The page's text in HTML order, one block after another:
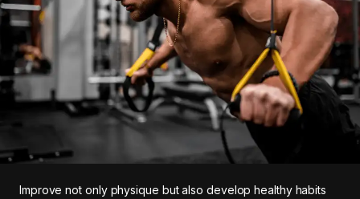
Improve not only physique but also develop healthy habits